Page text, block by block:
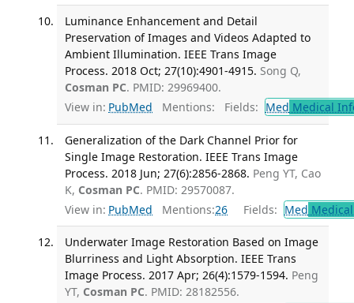
Luminance Enhancement and Detail
Preservation of Images and Videos Adapted to
Ambient Illumination. IEEE Trans Image
Process. 2018 Oct; 27(10):4901-4915. Song Q,
Cosman PC. PMID: 29969400.
View in: PubMed Mentions: Fields: Med Medical
Generalization of the Dark Channel Prior for
Single Image Restoration. IEEE Trans Image
Process. 2018 Jun; 27(6):2856-2868. Peng YT, Cao
K, Cosman PC. PMID: 29570087.
View in: PubMed Mentions:26 Fields: Med
Underwater Image Restoration Based on Image
Blurriness and Light Absorption. IEEE Trans
Image Process. 2017 Apr; 26(4):1579-1594. Peng
YT, Cosman PC. PMID: 28182556.